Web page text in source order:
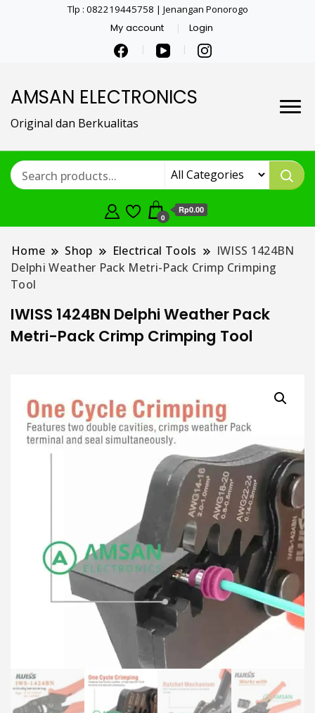
Tlp : 082219445758 | Jenangan Ponorogo
My account Login
AMSAN ELECTRONICS
Original dan Berkualitas
0
Rp0.00
Home Shop Electrical Tools
IWISS 1424BN
Delphi Weather Pack Metri-Pack Crimp Crimping
Tool
IWISS 1424BN Delphi Weather Pack
Metri-Pack Crimp Crimping Tool